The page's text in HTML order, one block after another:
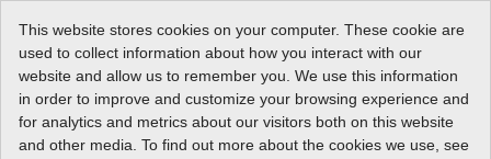
This website stores cookies on your computer. These cookie are
used to collect information about how you interact with our
website and allow us to remember you. We use this information
in order to improve and customize your browsing experience and
for analytics and metrics about our visitors both on this website
and other media. To find out more about the cookies we use, see
Sierra Introduces